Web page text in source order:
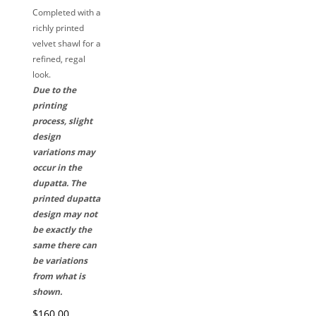
Completed with a
richly printed
velvet shawl for a
refined, regal
look.
Due to the
printing
process, slight
design
variations may
occur in the
dupatta. The
printed dupatta
design may not
be exactly the
same there can
be variations
from what is
shown.